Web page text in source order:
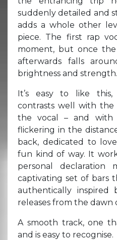
suddenly detailed and
adds a whole other
piece. The first rap
moment, but once
afterwards falls
brightness and strength.
It’s easy to like
contrasts well with
the vocal – and with
flickering in the
back, dedicated to
fun kind of way. It
personal declaration
captivating set of bars
authentically
releases from the dawn
A smooth track, one
and is easy to recognise.